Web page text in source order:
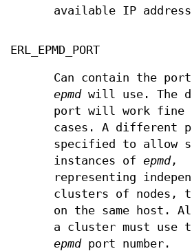
available IP
ERL_EPMD_PORT
Can contain the port
epmdwill use. The
port will work fine
cases. A different
specified to allow
instances ofepmd,
representing
clusters of nodes,
on the same host.
a cluster must use
epmdport number.